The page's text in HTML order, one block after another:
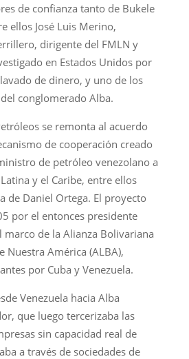
de confianza tanto de Bukele
ellos José Luis Merino,
dirigente del FMLN y
en Estados Unidos por
de dinero, y uno de los
conglomerado Alba.
se remonta al acuerdo
de cooperación creado
de petróleo venezolano a
y el Caribe, entre ellos
de Daniel Ortega. El proyecto
por el entonces presidente
marco de la Alianza Bolivariana
Nuestra América (ALBA),
por Cuba y Venezuela.
Venezuela hacia Alba
que luego tercerizaba las
sin capacidad real de
a través de sociedades de